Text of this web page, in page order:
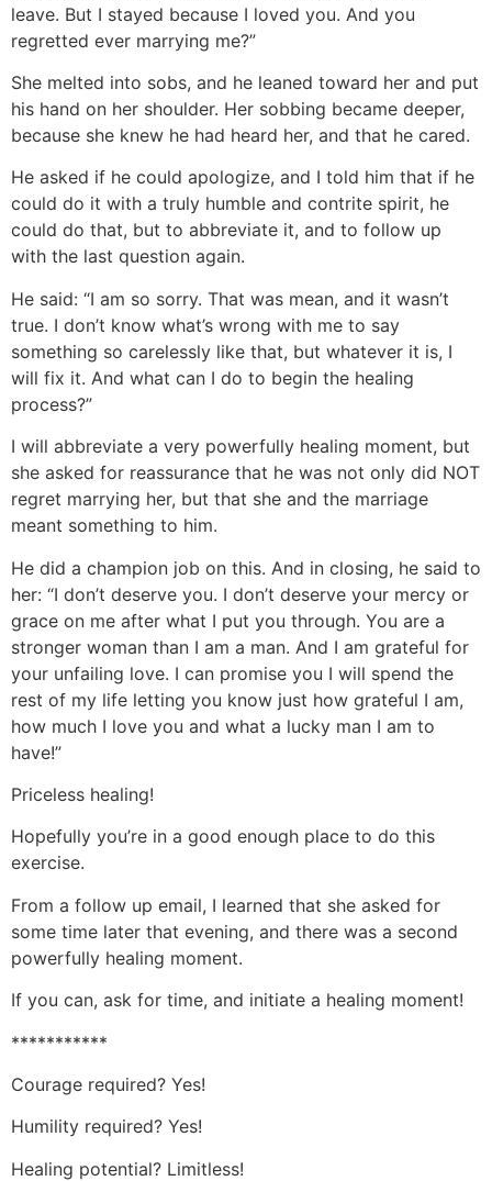
leave. But I stayed because I loved you. And you
regretted ever marrying me?”
She melted into sobs, and he leaned toward her and put
his hand on her shoulder. Her sobbing became deeper,
because she knew he had heard her, and that he cared.
He asked if he could apologize, and I told him that if he
could do it with a truly humble and contrite spirit, he
could do that, but to abbreviate it, and to follow up
with the last question again.
He said: “I am so sorry. That was mean, and it wasn’t
true. I don’t know what’s wrong with me to say
something so carelessly like that, but whatever it is, I
will fix it. And what can I do to begin the healing
process?”
I will abbreviate a very powerfully healing moment, but
she asked for reassurance that he was not only did NOT
regret marrying her, but that she and the marriage
meant something to him.
He did a champion job on this. And in closing, he said to
her: “I don’t deserve you. I don’t deserve your mercy or
grace on me after what I put you through. You are a
stronger woman than I am a man. And I am grateful for
your unfailing love. I can promise you I will spend the
rest of my life letting you know just how grateful I am,
how much I love you and what a lucky man I am to
have!”
Priceless healing!
Hopefully you’re in a good enough place to do this
exercise.
From a follow up email, I learned that she asked for
some time later that evening, and there was a second
powerfully healing moment.
If you can, ask for time, and initiate a healing moment!
***********
Courage required? Yes!
Humility required? Yes!
Healing potential? Limitless!